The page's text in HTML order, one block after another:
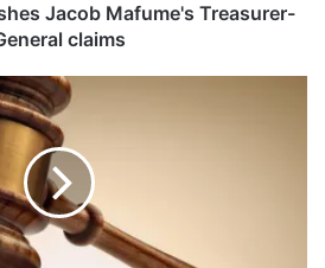
Jacob Mafume's Treasurer-
claims